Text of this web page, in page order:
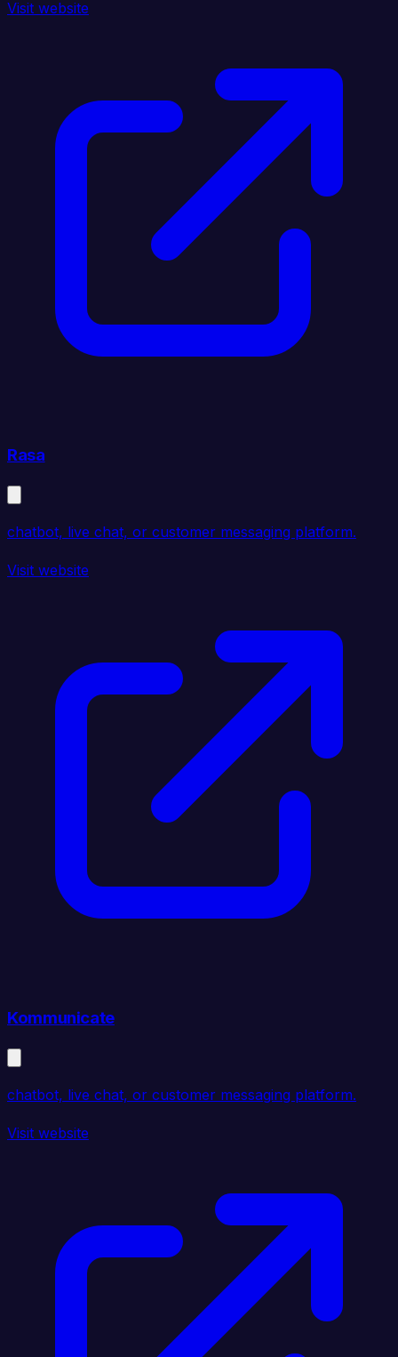
Visit website
Rasa
chatbot, live chat, or customer messaging platform.
Visit website
Kommunicate
chatbot, live chat, or customer messaging platform.
Visit website